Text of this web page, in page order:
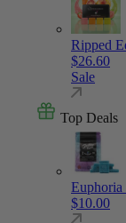
Ripped
$26.60
Sale
Top Deals
Euphoria
$10.00